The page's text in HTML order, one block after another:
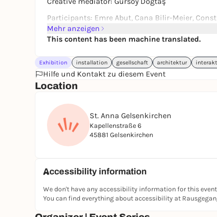
Participants: Emre Abut, Cana Bilir-Meier,
Gümüştürkmen, Gašper Kunšič, Jannis
Constructlab is presented as part of School,
Address: Kapellenstraße 6, 45881 Gelsenkirchen
Public transport: Underground: Berliner Brücke,
Wheelchair accessible. Wheelchair accessible
Mehr anzeigen
This content has been machine translated.
Exhibition installation gesellschaft architektur
Hilfe und Kontakt zu diesem Event
Location
St. Anna Gelsenkirchen
Kapellenstraße 6
45881 Gelsenkirchen
Accessibility information
We don't have any accessibility information for this
You can find everything about accessibility at